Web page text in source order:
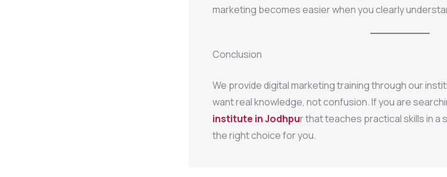
marketing becomes easier when you clearly
Conclusion
We provide digital marketing training through our
want real knowledge, not confusion. If you are
institute in Jodhpur that teaches practical skills in a
the right choice for you.